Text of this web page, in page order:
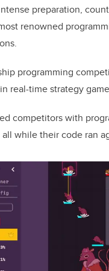
preparation,
renowned
programming
real-time strategy
competitors with
while their code ran